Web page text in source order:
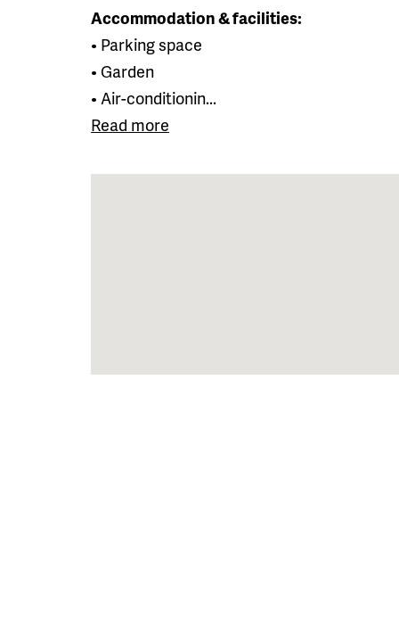
Accommodation & facilities:
• Parking space
• Garden
• Air-conditionin...
Read more